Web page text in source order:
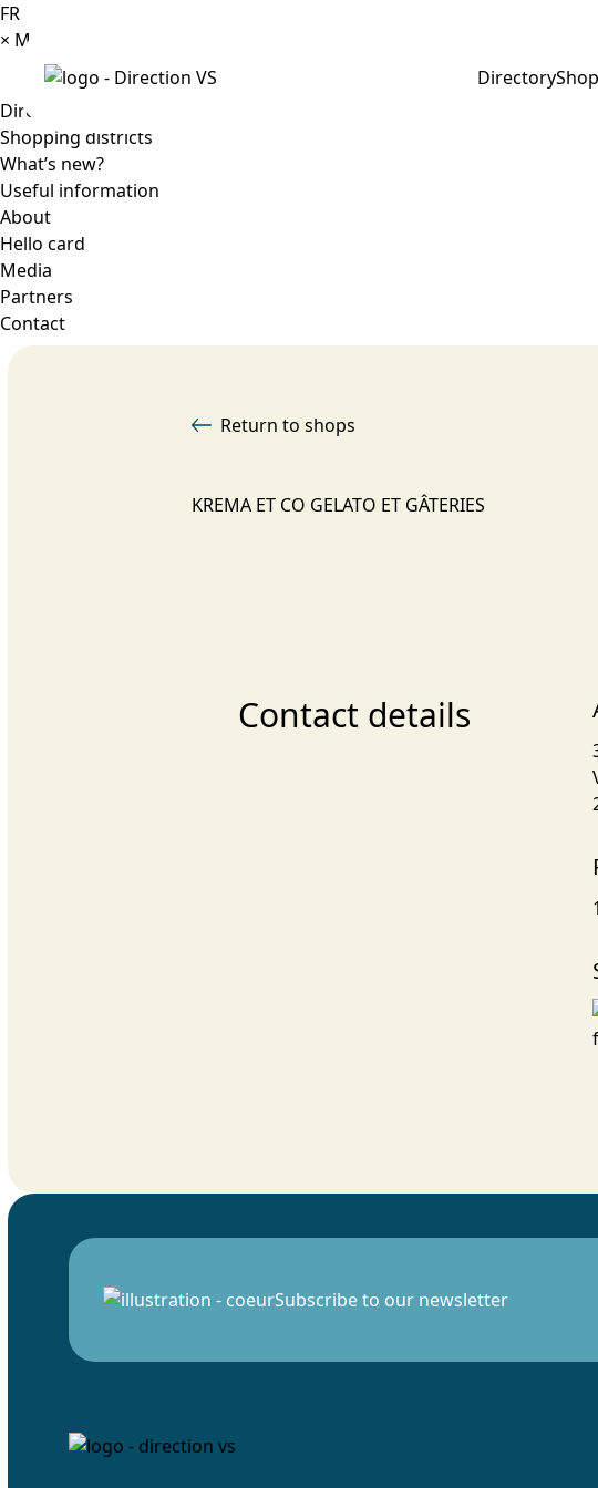
Directory
FR
× Menu
Directory
Shopping districts
What’s new?
Useful information
About
Hello card
Media
Partners
Contact
Return to shops
KREMA ET CO GELATO ET GÂTERIES
Contact details
Subscribe to our newsletter